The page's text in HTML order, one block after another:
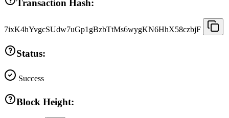
Transaction Hash:
7ixK4hYvgcSUdw7uGp1gBzbTtMs6wygKN6HhX58czbjF
Status:
Success
Block Height: